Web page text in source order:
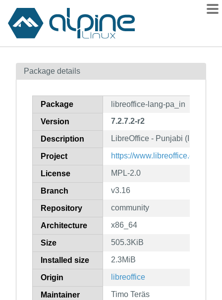
Contents
How to flag
Package details
Package libreoffice-lang-pa_in
Version 7.2.7.2-r2
Description LibreOffice - Punjabi (India)
Project https://www.libreoffice.org/
License MPL-2.0
Branch v3.16
Repository community
Architecture x86_64
Size 505.3KiB
Installed size 2.3MiB
Origin libreoffice
Maintainer Timo Teräs